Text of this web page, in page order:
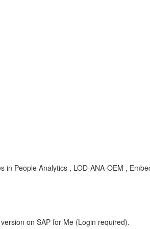
People Analytics , LOD-ANA-OEM ,
on SAP for Me (Login required).